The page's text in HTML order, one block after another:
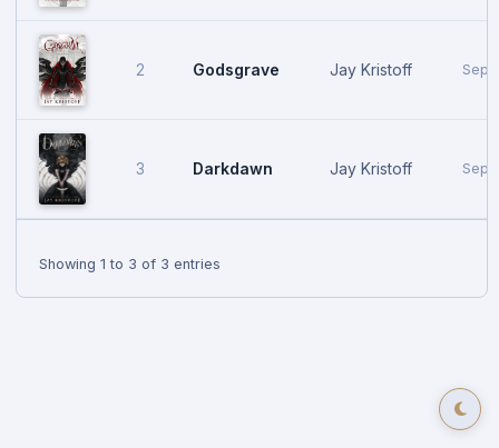
2 Godsgrave Jay Kristoff
3 Darkdawn Jay Kristoff
Showing 1 to 3 of 3 entries